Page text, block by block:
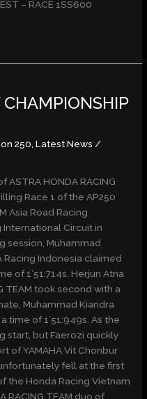
– RACE 1SS600
250,Latest News /
HONDA RACING
Race 1 of the AP250
Asia Road Racing
Circuit in
session, Muhammad
Racing Indonesia claimed
of 1’51:714s. Herjun Atna
TEAM took second with a
Muhammad Kiandra
time of 1’51:949s. As the
start, but Faerozi quickly
of YAMAHA Vit Chonbur
fell at the first
the Honda Racing Vietnam
RACING TEAM duo of